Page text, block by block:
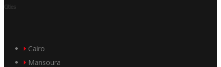
Cities
Cairo
Mansoura